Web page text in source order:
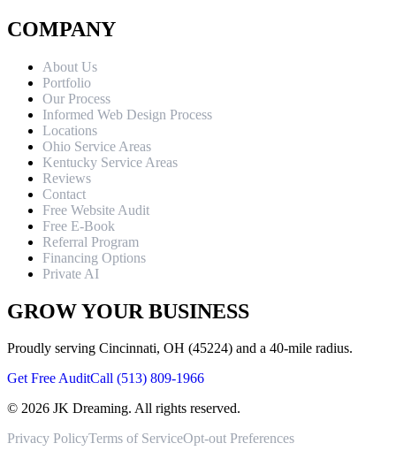
COMPANY
About Us
Portfolio
Our Process
Informed Web Design Process
Locations
Ohio Service Areas
Kentucky Service Areas
Reviews
Contact
Free Website Audit
Free E-Book
Referral Program
Financing Options
Private AI
GROW YOUR BUSINESS
Proudly serving Cincinnati, OH (45224) and a 40-mile radius.
Get Free AuditCall (513) 809-1966
© 2026 JK Dreaming. All rights reserved.
Privacy PolicyTerms of ServiceOpt-out Preferences